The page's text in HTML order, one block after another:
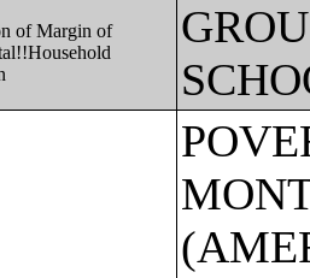
of Margin of
POVERTY STATUS IN THE PAST 12 MONTHS BY SEX BY AGE (AMERICAN INDIAN AND ALASKA NATIVE ALONE);POVERTY STATUS IN THE PAST 12 MONTHS BY SEX BY AGE (ASIAN ALONE);POVERTY STATUS IN THE PAST 12 MONTHS BY SEX BY AGE (NATIVE HAWAIIAN AND OTHER PACIFIC ISLANDER ALONE);POVERTY STATUS IN THE PAST 12 MONTHS BY SEX BY AGE (SOME OTHER RACE ALONE);POVERTY STATUS IN THE PAST 12 MONTHS BY SEX BY AGE (TWO OR MORE RACES);POVERTY STATUS IN THE PAST 12 MONTHS BY SEX BY AGE (WHITE ALONE, NOT HISPANIC OR LATINO);POVERTY STATUS IN THE PAST 12 MONTHS BY SEX BY AGE (HISPANIC OR LATINO);POVERTY STATUS IN THE PAST 12 MONTHS OF INDIVIDUALS BY SEX BY EDUCATIONAL ATTAINMENT;POVERTY STATUS IN THE PAST 12 MONTHS OF INDIVIDUALS BY SEX BY WORK EXPERIENCE;POVERTY STATUS IN THE PAST 12 MONTHS OF INDIVIDUALS BY SEX BY EMPLOYMENT STATUS;POVERTY STATUS IN THE PAST 12 MONTHS OF RELATED CHILDREN UNDER 18 YEARS BY FAMILY TYPE BY AGE OF RELATED CHILDREN UNDER 18 YEARS;POVERTY STATUS IN THE PAST 12 MONTHS OF UNRELATED INDIVIDUALS 15 YEARS AND OVER BY SEX BY AGE;AGGREGATE INCOME DEFICIT (DOLLARS) IN THE PAST 12 MONTHS OF UNRELATED INDIVIDUALS BY SEX;POVERTY STATUS BY WORK EXPERIENCE OF UNRELATED INDIVIDUALS BY HOUSEHOLDER STATUS;POVERTY STATUS IN THE PAST 12 MONTHS OF FAMILIES BY FAMILY TYPE BY PRESENCE OF RELATED CHILDREN UNDER 18 YEARS BY AGE OF RELATED CHILDREN;POVERTY STATUS IN THE PAST 12 MONTHS OF FAMILIES BY FAMILY TYPE BY PRESENCE OF RELATED CHILDREN UNDER 18 YEARS BY AGE OF RELATED CHILDREN (WHITE ALONE HOUSEHOLDER);POVERTY STATUS IN THE PAST 12 MONTHS OF FAMILIES BY FAMILY TYPE BY PRESENCE OF RELATED CHILDREN UNDER 18 YEARS BY AGE OF RELATED CHILDREN